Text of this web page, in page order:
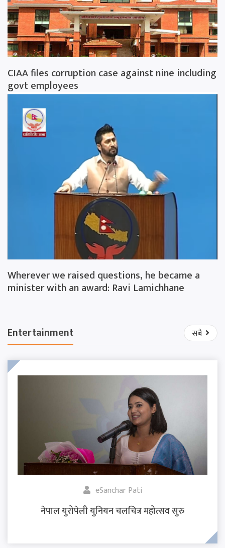
CIAA files corruption case against nine including
govt employees
Wherever we raised questions, he became a
minister with an award: Ravi Lamichhane
Entertainment सबै
eSanchar Pati
नेपाल युरोपेली युनियन चलचित्र महोत्सव सुरु